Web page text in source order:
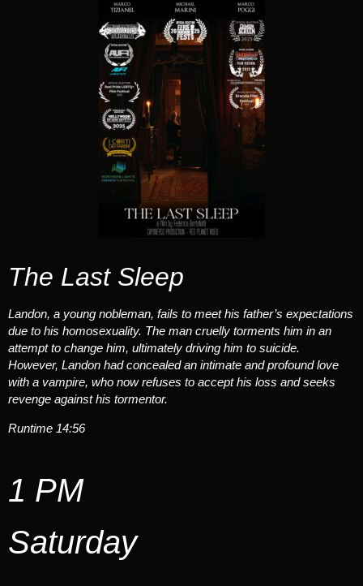
The Last Sleep
Landon, a young nobleman, fails to meet his father’s expectations
due to his homosexuality. The man cruelly torments him in an
attempt to change him, ultimately driving him to suicide.
However, Landon had concealed an intimate and profound love
with a vampire, who now refuses to accept his loss and seeks
revenge against his tormentor.
Runtime 14:56
1 PM
Saturday